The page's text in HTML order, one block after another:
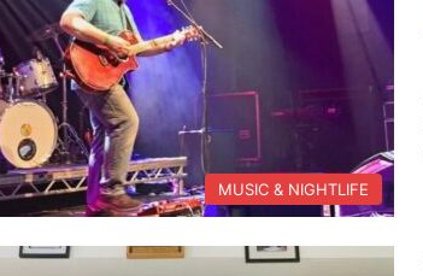
MUSIC & NIGHTLIFE